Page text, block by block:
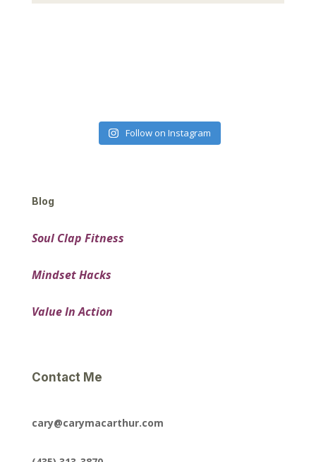
Follow on Instagram
Blog
Soul Clap Fitness
Mindset Hacks
Value In Action
Contact Me
cary@carymacarthur.com